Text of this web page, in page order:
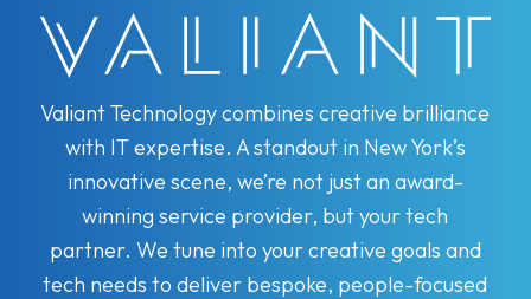
Valiant Technology combines creative brilliance
with IT expertise. A standout in New York’s
innovative scene, we’re not just an award-
winning service provider, but your tech
partner. We tune into your creative goals and
tech needs to deliver bespoke, people-focused